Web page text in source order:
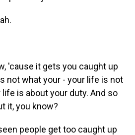
'cause it gets you caught up
not what your - your life is not
is about your duty. And so
it, you know?
people get too caught up